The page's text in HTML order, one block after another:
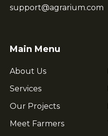
support@agrarium.com
Main Menu
About Us
Services
Our Projects
Meet Farmers